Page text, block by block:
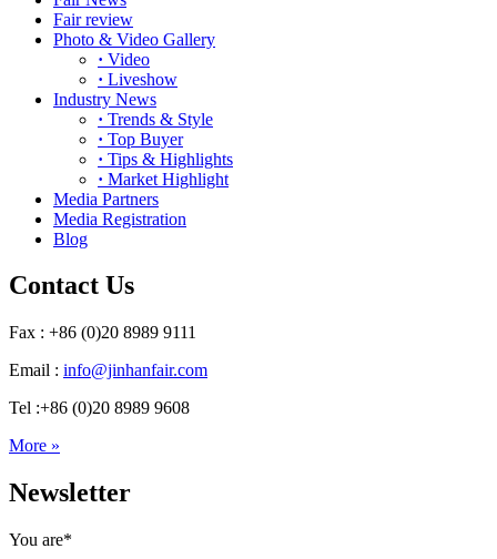
Fair review
Photo & Video Gallery
· Video
· Liveshow
Industry News
· Trends & Style
· Top Buyer
· Tips & Highlights
· Market Highlight
Media Partners
Media Registration
Blog
Contact Us
Fax : +86 (0)20 8989 9111
Email : info@jinhanfair.com
Tel :+86 (0)20 8989 9608
More »
Newsletter
You are*